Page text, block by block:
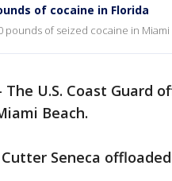
of cocaine in Florida
pounds of seized cocaine in Miami
The U.S. Coast Guard
Beach.
Seneca